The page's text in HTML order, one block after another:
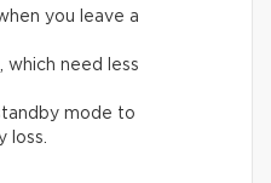
you leave a
which need less
mode to
loss.